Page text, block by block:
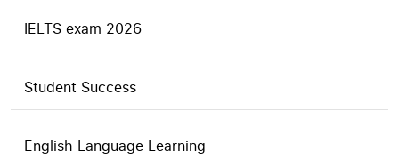
IELTS exam 2026
Student Success
English Language Learning